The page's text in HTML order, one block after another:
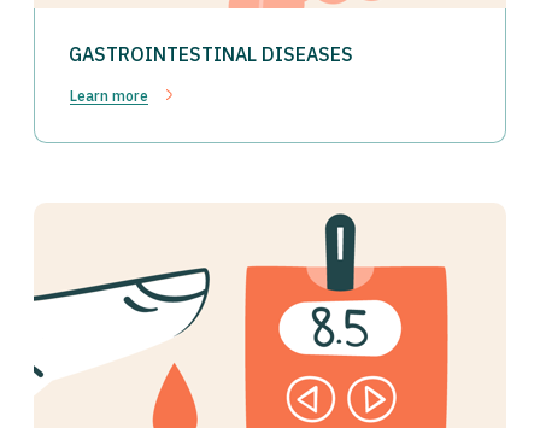
GASTROINTESTINAL DISEASES
Learn more